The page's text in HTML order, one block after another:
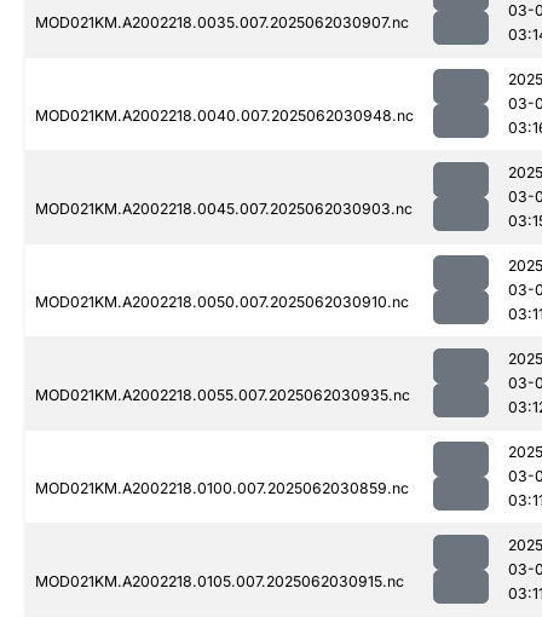
MOD021KM.A2002218.0035.007.2025062030907.nc
03-
MOD021KM.A2002218.0040.007.2025062030948.nc
03-
MOD021KM.A2002218.0045.007.2025062030903.nc
03-
MOD021KM.A2002218.0050.007.2025062030910.nc
03-
MOD021KM.A2002218.0055.007.2025062030935.nc
03-
MOD021KM.A2002218.0100.007.2025062030859.nc
03-
MOD021KM.A2002218.0105.007.2025062030915.nc
03-